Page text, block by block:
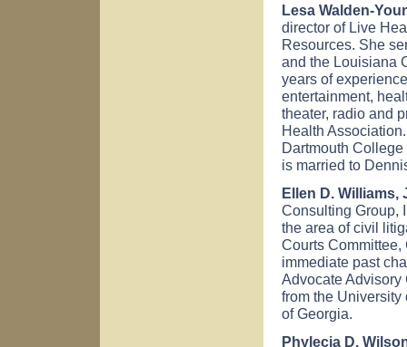
Lesa Walden-
director of Live
Resources. She
and the Louisiana
years of
entertainment,
theater, radio and
Health
Dartmouth
is married to
Ellen D. Williams,
Consulting Group,
the area of civil
Courts Committee,
immediate past
Advocate Advisory
from the University
of Georgia.
Phylecia D.